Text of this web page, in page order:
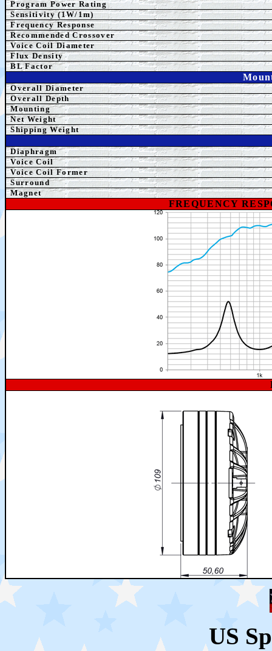
ProgramPower Rating
Sensitivity (1W/1m)
Frequency Response
Recommended Crossover
Voice Coil Diameter
Flux Density
BL Factor
Overall Diameter
Overall Depth
Mounting
Net Weight
Shipping Weight
Diaphragm
Voice Coil
Voice Coil Former
Surround
Magnet
FREQUENCY
US